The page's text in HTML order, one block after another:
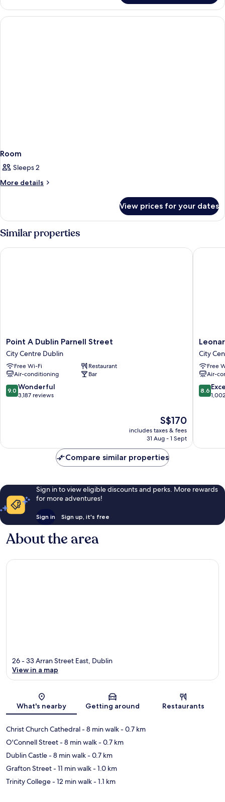
Room
Sleeps 2
More details
More
View prices for your dates
Similar properties
Point
A
Dublin
Parnell
Street
City
Centre
Point A Dublin Parnell Street
City Centre Dublin
Free Wi-Fi
Restaurant
Air-conditioning
Bar
9.0
out
9.0 Wonderful
3,187 reviews
The
price
is
S$170
includes taxes & fees
31 Aug - 1 Sept
Point A Dublin Parnell Street
Hotel
Dublin
Parnell
Street
City
Centre
City
Free
Air-
8.6
out
8.6
Compare similar properties
Sign in to view eligible discounts and perks. More rewards
for more adventures!
Sign in Sign up, it's free
About the area
Map
26 - 33 Arran Street East, Dublin
View in a map
What's nearby Getting around Restaurants
Christ Church Cathedral- 8 min walk- 0.7 km
O'Connell Street- 8 min walk- 0.7 km
Dublin Castle- 8 min walk- 0.7 km
Grafton Street- 11 min walk- 1.0 km
Trinity College- 12 min walk- 1.1 km